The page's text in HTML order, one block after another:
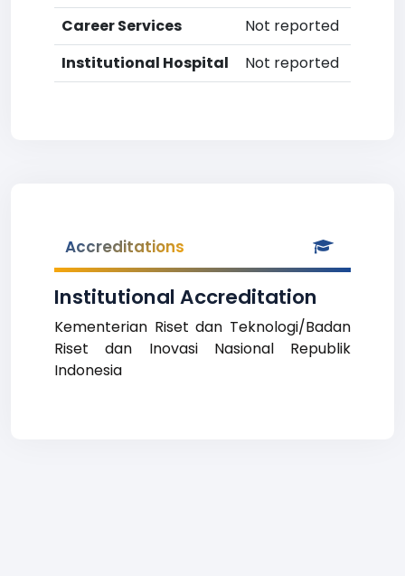
Career Services
Not reported
Institutional Hospital
Not reported
Accreditations
Institutional Accreditation
Kementerian Riset dan Teknologi/Badan
Riset dan Inovasi Nasional Republik
Indonesia